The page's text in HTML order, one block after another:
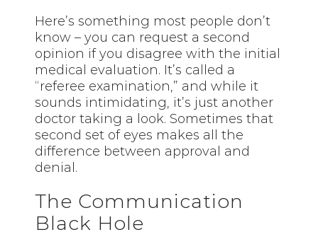
Here’s something most people don’t
know – you can request a second
opinion if you disagree with the initial
medical evaluation. It’s called a
“referee examination,” and while it
sounds intimidating, it’s just another
doctor taking a look. Sometimes that
second set of eyes makes all the
difference between approval and
denial.
The Communication
Black Hole